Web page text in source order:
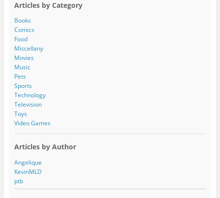
d
d
r
e
s
s
Articles by Category
Books
Comics
Food
Miscellany
Movies
Music
Pets
Sports
Technology
Television
Toys
Video Games
Articles by Author
Angelique
KevinMLD
ptb